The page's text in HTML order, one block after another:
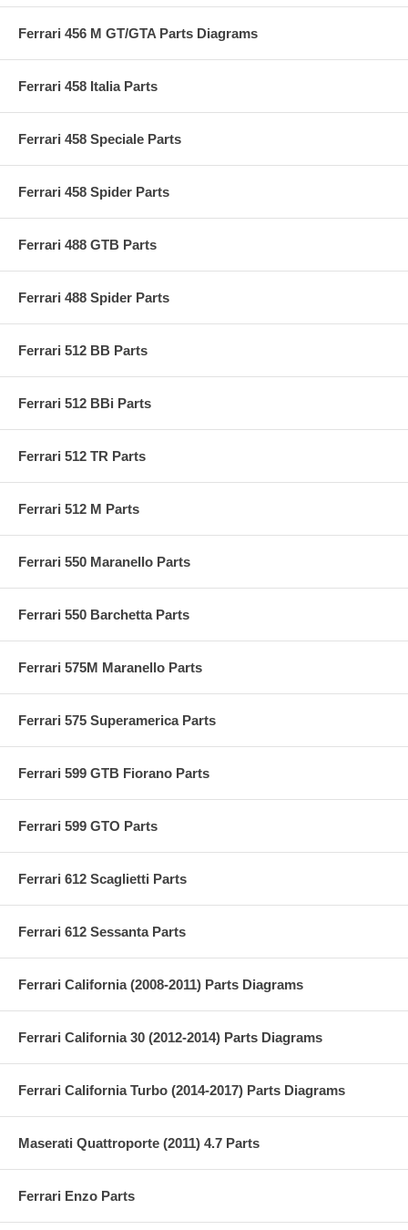
Ferrari 456 M GT/GTA Parts Diagrams
Ferrari 458 Italia Parts
Ferrari 458 Speciale Parts
Ferrari 458 Spider Parts
Ferrari 488 GTB Parts
Ferrari 488 Spider Parts
Ferrari 512 BB Parts
Ferrari 512 BBi Parts
Ferrari 512 TR Parts
Ferrari 512 M Parts
Ferrari 550 Maranello Parts
Ferrari 550 Barchetta Parts
Ferrari 575M Maranello Parts
Ferrari 575 Superamerica Parts
Ferrari 599 GTB Fiorano Parts
Ferrari 599 GTO Parts
Ferrari 612 Scaglietti Parts
Ferrari 612 Sessanta Parts
Ferrari California (2008-2011) Parts Diagrams
Ferrari California 30 (2012-2014) Parts Diagrams
Ferrari California Turbo (2014-2017) Parts Diagrams
Maserati Quattroporte (2011) 4.7 Parts
Ferrari Enzo Parts